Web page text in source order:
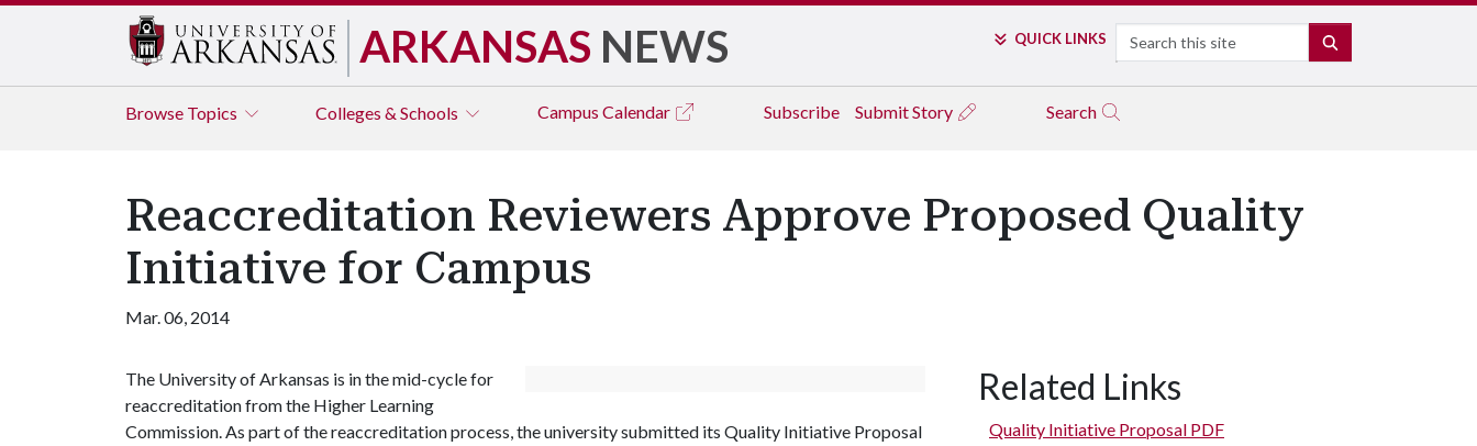
ARKANSAS NEWS QUICK LINKS Search
Browse Topics Colleges & Schools Campus Calendar Subscribe Submit Story Search
Reaccreditation Reviewers Approve Proposed Quality
Initiative for Campus
Mar. 06, 2014
The University of Arkansas is in the mid-cycle for
reaccreditation from the Higher Learning
Commission. As part of the reaccreditation process, the university submitted its Quality Initiative Proposal
Related Links
Quality Initiative Proposal PDF